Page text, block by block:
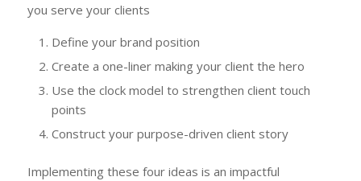
you serve your clients
Define your brand position
Create a one-liner making your client the hero
Use the clock model to strengthen client touch
points
Construct your purpose-driven client story
Implementing these four ideas is an impactful